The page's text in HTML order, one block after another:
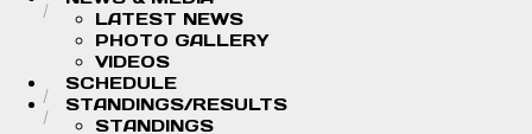
LATEST NEWS
PHOTO GALLERY
VIDEOS
SCHEDULE
STANDINGS/RESULTS
STANDINGS